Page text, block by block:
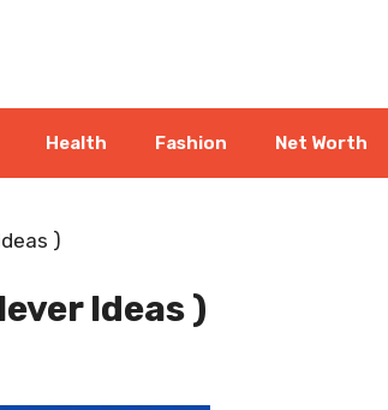
Health Fashion Net Worth
)
Ideas )